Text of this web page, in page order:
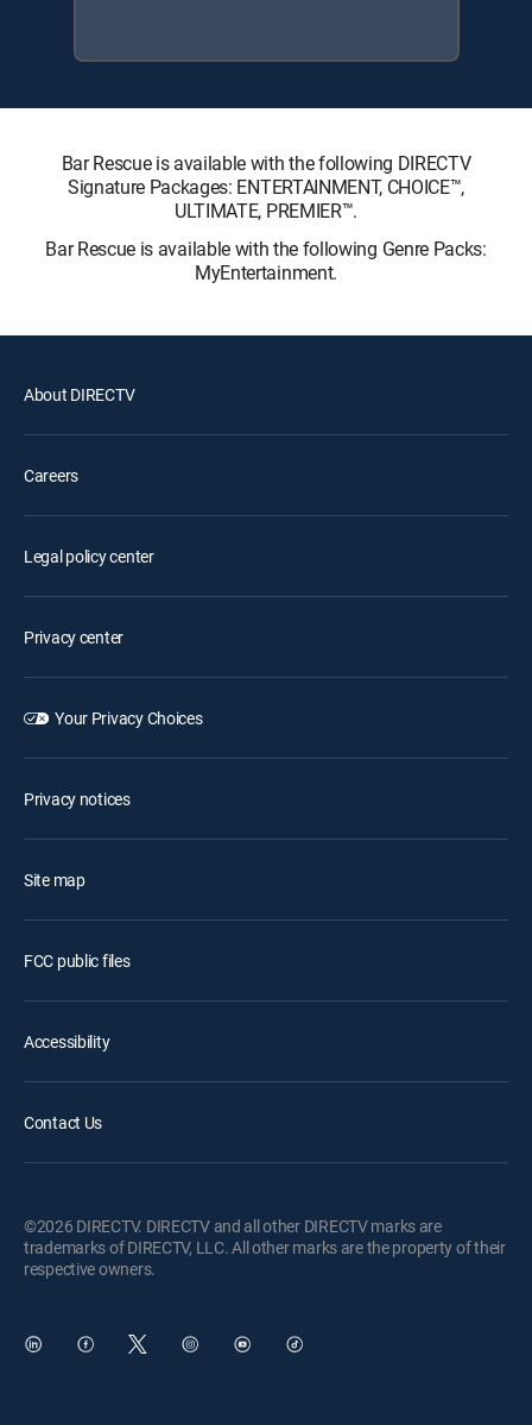
Bar Rescue is available with the following DIRECTV
Signature Packages: ENTERTAINMENT, CHOICE™,
ULTIMATE, PREMIER™.
Bar Rescue is available with the following Genre Packs:
MyEntertainment.
About DIRECTV
Careers
Legal policy center
Privacy center
Your Privacy Choices
Privacy notices
Site map
FCC public files
Accessibility
Contact Us
©2026 DIRECTV. DIRECTV and all other DIRECTV marks are
trademarks of DIRECTV, LLC. All other marks are the property of their
respective owners.